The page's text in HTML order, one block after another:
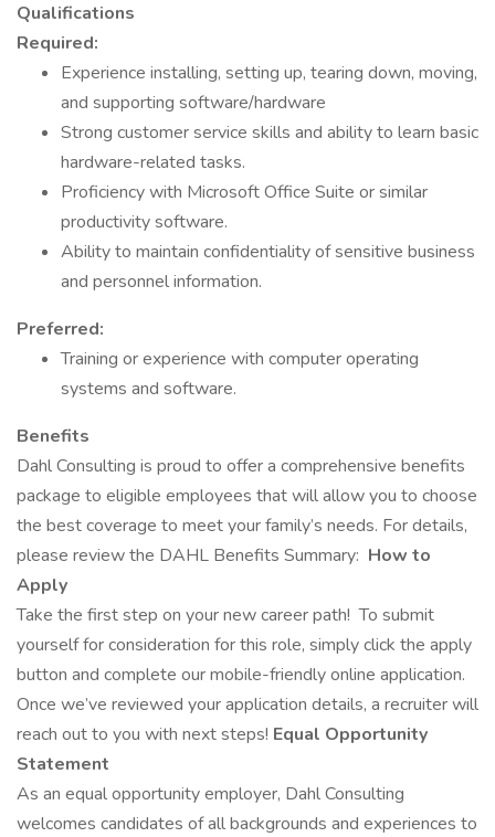
Qualifications
Required:
Experience installing, setting up, tearing down, moving,
and supporting software/hardware
Strong customer service skills and ability to learn basic
hardware-related tasks.
Proficiency with Microsoft Office Suite or similar
productivity software.
Ability to maintain confidentiality of sensitive business
and personnel information.
Preferred:
Training or experience with computer operating
systems and software.
Benefits
Dahl Consulting is proud to offer a comprehensive benefits
package to eligible employees that will allow you to choose
the best coverage to meet your family’s needs. For details,
please review the DAHL Benefits Summary: How to
Apply
Take the first step on your new career path! To submit
yourself for consideration for this role, simply click the apply
button and complete our mobile-friendly online application.
Once we’ve reviewed your application details, a recruiter will
reach out to you with next steps! Equal Opportunity
Statement
As an equal opportunity employer, Dahl Consulting
welcomes candidates of all backgrounds and experiences to